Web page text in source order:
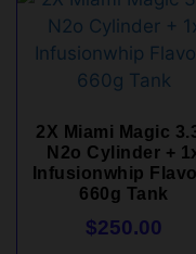
2X Miami Magic
N2o Cylinder +
Infusionwhip
660g Tank
$250.00